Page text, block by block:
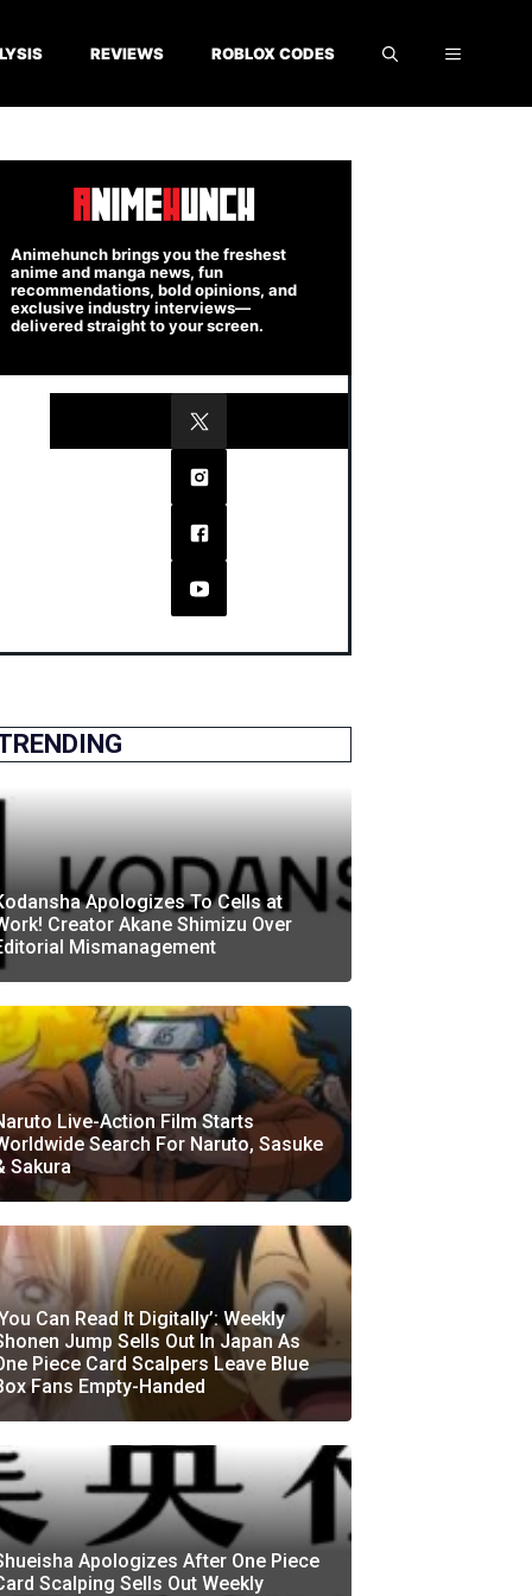
REVIEWS ROBLOX CODES
Animehunch brings you the freshest
anime and manga news, fun
recommendations, bold opinions, and
exclusive industry interviews—
delivered straight to your screen.
Apologizes To Cells at
Creator Akane Shimizu Over
Mismanagement
Live-Action Film Starts
Search For Naruto, Sasuke
Sakura
Can Read It Digitally’: Weekly
Jump Sells Out In Japan As
Piece Card Scalpers Leave Blue
Fans Empty-Handed
Apologizes After One Piece
Scalping Sells Out Weekly